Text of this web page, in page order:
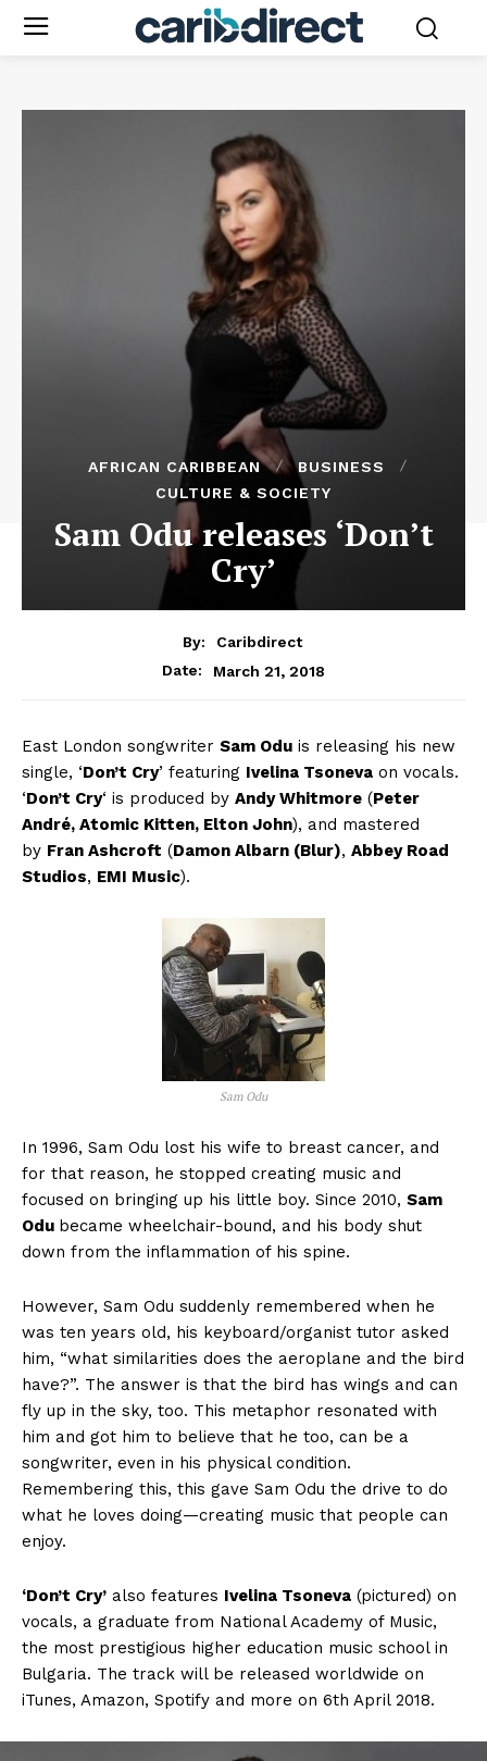
AFRICAN CARIBBEAN
BUSINESS
CULTURE & SOCIETY
Sam Odu releases ‘Don’t
Cry’
By:
Caribdirect
Date:
March 21, 2018
East London songwriter Sam Odu is releasing his new
single, ‘Don’t Cry’ featuring Ivelina Tsoneva on vocals.
‘Don’t Cry‘ is produced by Andy Whitmore (Peter
André, Atomic Kitten, Elton John), and mastered
by Fran Ashcroft (Damon Albarn (Blur), Abbey Road
Studios, EMI Music).
Sam Odu
In 1996, Sam Odu lost his wife to breast cancer, and
for that reason, he stopped creating music and
focused on bringing up his little boy. Since 2010, Sam
Odu became wheelchair-bound, and his body shut
down from the inflammation of his spine.
However, Sam Odu suddenly remembered when he
was ten years old, his keyboard/organist tutor asked
him, “what similarities does the aeroplane and the bird
have?”. The answer is that the bird has wings and can
fly up in the sky, too. This metaphor resonated with
him and got him to believe that he too, can be a
songwriter, even in his physical condition.
Remembering this, this gave Sam Odu the drive to do
what he loves doing—creating music that people can
enjoy.
‘Don’t Cry’ also features Ivelina Tsoneva (pictured) on
vocals, a graduate from National Academy of Music,
the most prestigious higher education music school in
Bulgaria. The track will be released worldwide on
iTunes, Amazon, Spotify and more on 6th April 2018.